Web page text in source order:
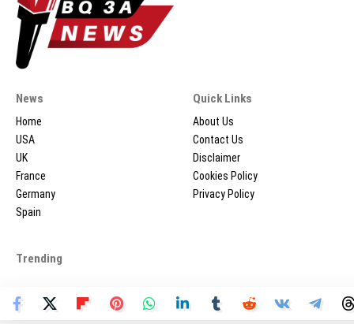
News
Home
USA
UK
France
Germany
Spain
Quick Links
About Us
Contact Us
Disclaimer
Cookies Policy
Privacy Policy
Trending
2026 © BQ3ANEWS.COM - All Rights Reserved.